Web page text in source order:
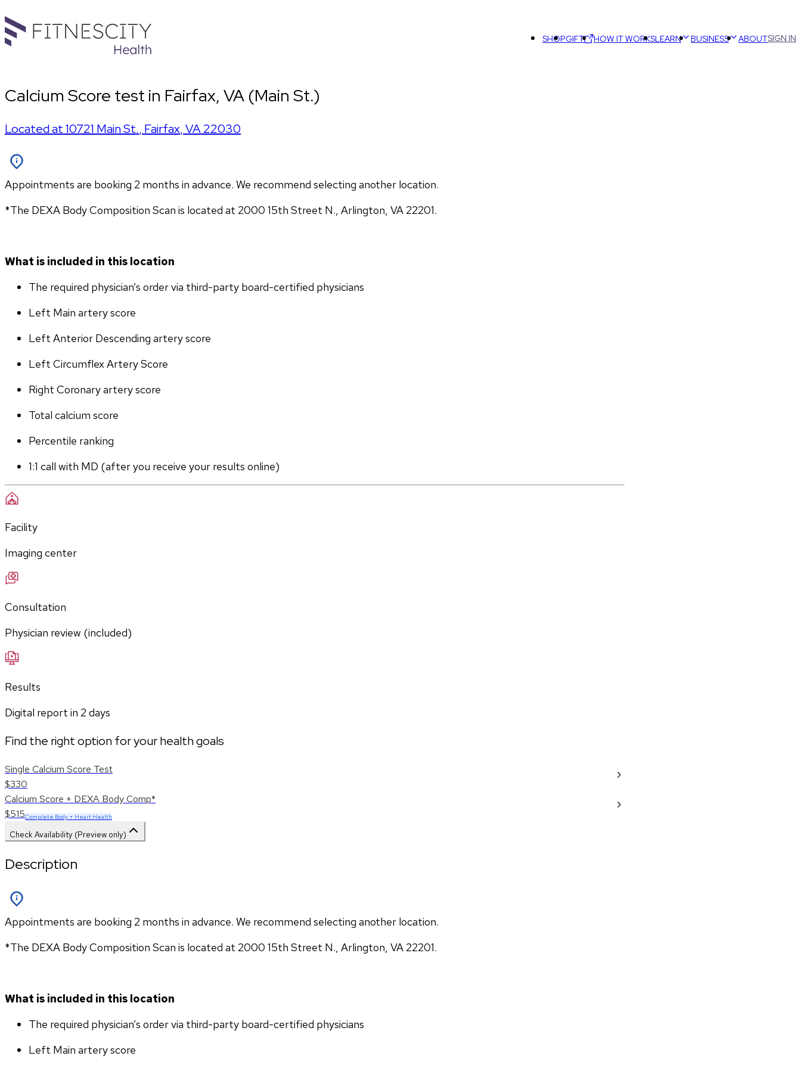
SHOPGIFT HOW IT WORKSLEARN BUSINESS ABOUTSIGN IN
Calcium Score test in Fairfax, VA (Main St.)
Located at10721 Main St., Fairfax,VA22030
Appointments are booking 2 months in advance. We recommend selecting another location.
*The DEXA Body Composition Scan is located at 2000 15th Street N., Arlington, VA 22201.
What is included in this location
The required physician’s order via third-party board-certified physicians
Left Main artery score
Left Anterior Descending artery score
Left Circumflex Artery Score
Right Coronary artery score
Total calcium score
Percentile ranking
1:1 call with MD (after you receive your results online)
Facility
Imaging center
Consultation
Physician review (included)
Results
Digital report in 2 days
Find the right option for your health goals
Single Calcium Score Test
$330
Calcium Score + DEXA Body Comp*
$515Complete Body + Heart Health
Check Availability (Preview only)
Description
Appointments are booking 2 months in advance. We recommend selecting another location.
*The DEXA Body Composition Scan is located at 2000 15th Street N., Arlington, VA 22201.
What is included in this location
The required physician’s order via third-party board-certified physicians
Left Main artery score